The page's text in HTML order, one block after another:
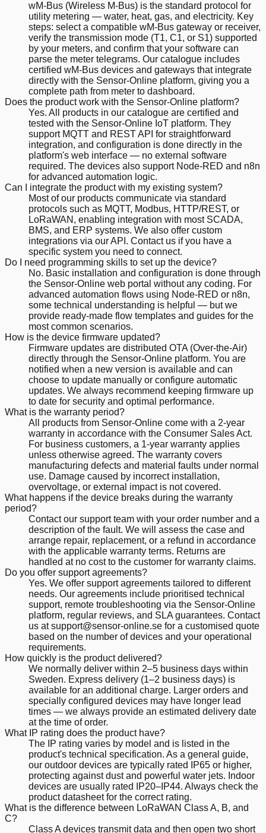
wM-Bus (Wireless M-Bus) is the standard protocol for
utility metering — water, heat, gas, and electricity. Key
steps: select a compatible wM-Bus gateway or receiver,
verify the transmission mode (T1, C1, or S1) supported
by your meters, and confirm that your software can
parse the meter telegrams. Our catalogue includes
certified wM-Bus devices and gateways that integrate
directly with the Sensor-Online platform, giving you a
complete path from meter to dashboard.
Does the product work with the Sensor-Online platform?
Yes. All products in our catalogue are certified and
tested with the Sensor-Online IoT platform. They
support MQTT and REST API for straightforward
integration, and configuration is done directly in the
platform's web interface — no external software
required. The devices also support Node-RED and n8n
for advanced automation logic.
Can I integrate the product with my existing system?
Most of our products communicate via standard
protocols such as MQTT, Modbus, HTTP/REST, or
LoRaWAN, enabling integration with most SCADA,
BMS, and ERP systems. We also offer custom
integrations via our API. Contact us if you have a
specific system you need to connect.
Do I need programming skills to set up the device?
No. Basic installation and configuration is done through
the Sensor-Online web portal without any coding. For
advanced automation flows using Node-RED or n8n,
some technical understanding is helpful — but we
provide ready-made flow templates and guides for the
most common scenarios.
How is the device firmware updated?
Firmware updates are distributed OTA (Over-the-Air)
directly through the Sensor-Online platform. You are
notified when a new version is available and can
choose to update manually or configure automatic
updates. We always recommend keeping firmware up
to date for security and optimal performance.
What is the warranty period?
All products from Sensor-Online come with a 2-year
warranty in accordance with the Consumer Sales Act.
For business customers, a 1-year warranty applies
unless otherwise agreed. The warranty covers
manufacturing defects and material faults under normal
use. Damage caused by incorrect installation,
overvoltage, or external impact is not covered.
What happens if the device breaks during the warranty
period?
Contact our support team with your order number and a
description of the fault. We will assess the case and
arrange repair, replacement, or a refund in accordance
with the applicable warranty terms. Returns are
handled at no cost to the customer for warranty claims.
Do you offer support agreements?
Yes. We offer support agreements tailored to different
needs. Our agreements include prioritised technical
support, remote troubleshooting via the Sensor-Online
platform, regular reviews, and SLA guarantees. Contact
us at support@sensor-online.se for a customised quote
based on the number of devices and your operational
requirements.
How quickly is the product delivered?
We normally deliver within 2–5 business days within
Sweden. Express delivery (1–2 business days) is
available for an additional charge. Larger orders and
specially configured devices may have longer lead
times — we always provide an estimated delivery date
at the time of order.
What IP rating does the product have?
The IP rating varies by model and is listed in the
product's technical specification. As a general guide,
our outdoor devices are typically rated IP65 or higher,
protecting against dust and powerful water jets. Indoor
devices are usually rated IP20–IP44. Always check the
product datasheet for the correct rating.
What is the difference between LoRaWAN Class A, B, and
C?
Class A devices transmit data and then open two short